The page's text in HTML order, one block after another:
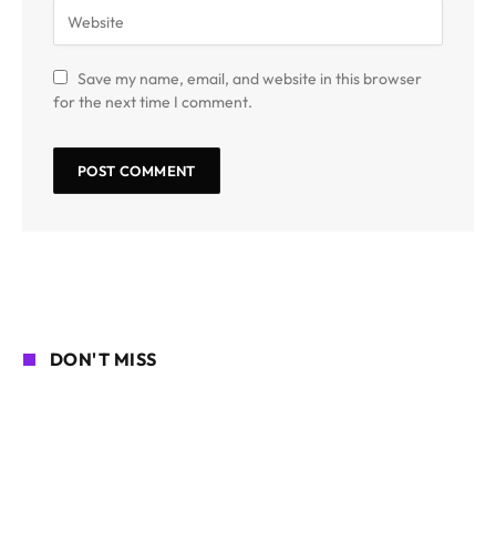
Save my name, email, and website in this browser
for the next time I comment.
DON'T MISS